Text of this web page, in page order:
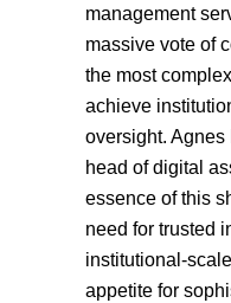
management
massive vote of
the most
achieve
oversight. Agnes
head of digital
essence of this
need for trusted
institutional-
appetite for